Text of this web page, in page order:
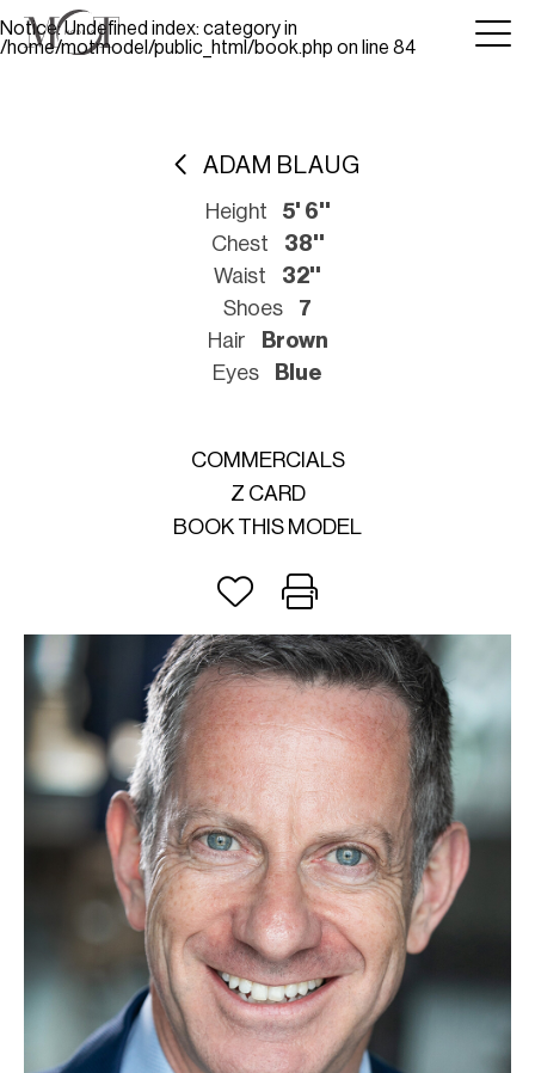
Notice: Undefined index: category in
/home/motmodel/public_html/book.php on line 84
ADAM BLAUG
Height
5' 6''
Chest
38''
Waist
32''
Shoes
7
Hair
Brown
Eyes
Blue
COMMERCIALS
Z CARD
BOOK THIS MODEL